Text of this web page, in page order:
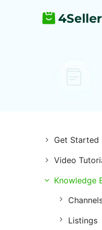
Get Started
Register
Training &
Video
Store
Listing
Purchase
Knowledge
Listings